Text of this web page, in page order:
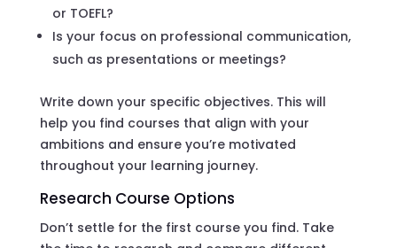
or TOEFL?
Is your focus on professional communication,
such as presentations or meetings?
Write down your specific objectives. This will
help you find courses that align with your
ambitions and ensure you’re motivated
throughout your learning journey.
Research Course Options
Don’t settle for the first course you find. Take